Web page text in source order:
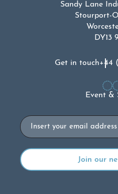
Sandy Lane
Stourport-
DY13
Get in touch+44
Event &
Email